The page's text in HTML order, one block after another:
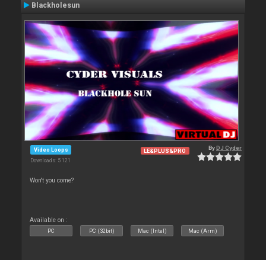
Blackholesun
Video Loops
Downloads: 5 121
LE&PLUS&PRO ByDJ Cyder
Won't you come?
Available on :
PC PC (32bit) Mac (Intel) Mac (Arm)